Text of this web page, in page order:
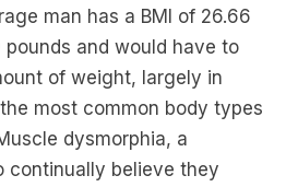
man has a BMI of 26.66
pounds and would have to
of weight, largely in
most common body types
dysmorphia, a
continually believe they